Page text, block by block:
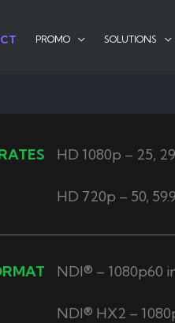
PROMO SOLUTIONS
HD 1080p – 25,
HD 720p – 50,
NDI® – 1080p60
NDI® HX2 –